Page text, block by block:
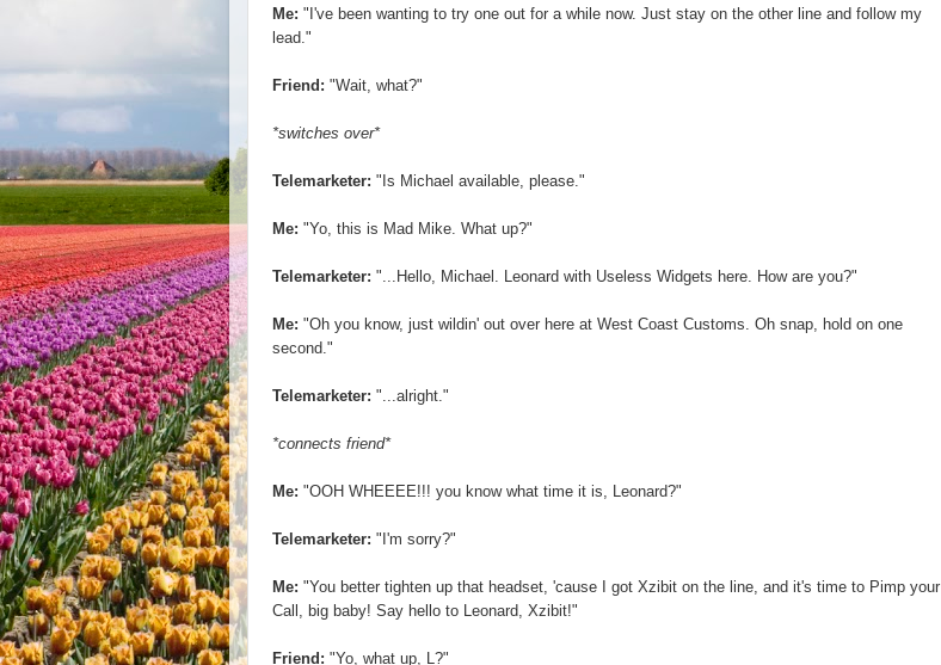
Me: "I've been wanting to try one out for a while now. Just stay on the other line and follow my
lead."
Friend: "Wait, what?"
*switches over*
Telemarketer: "Is Michael available, please."
Me: "Yo, this is Mad Mike. What up?"
Telemarketer: "...Hello, Michael. Leonard with Useless Widgets here. How are you?"
Me: "Oh you know, just wildin' out over here at West Coast Customs. Oh snap, hold on one
second."
Telemarketer: "...alright."
*connects friend*
Me: "OOH WHEEEE!!! you know what time it is, Leonard?"
Telemarketer: "I'm sorry?"
Me: "You better tighten up that headset, 'cause I got Xzibit on the line, and it's time to Pimp your
Call, big baby! Say hello to Leonard, Xzibit!"
Friend: "Yo, what up, L?"